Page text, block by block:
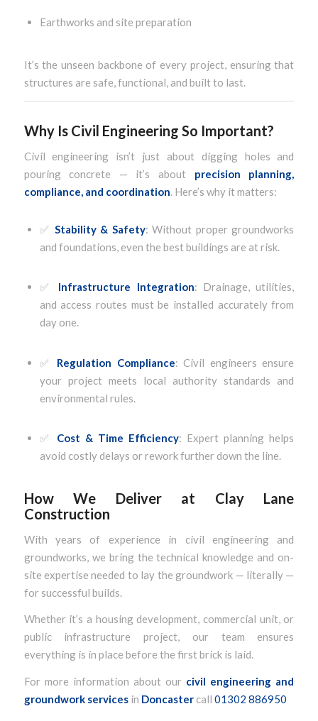
Earthworks and site preparation
It’s the unseen backbone of every project, ensuring that
structures are safe, functional, and built to last.
Why Is Civil Engineering So Important?
Civil engineering isn’t just about digging holes and
pouring concrete — it’s about precision planning,
compliance, and coordination. Here’s why it matters:
✅ Stability & Safety: Without proper groundworks
and foundations, even the best buildings are at risk.
✅ Infrastructure Integration: Drainage, utilities,
and access routes must be installed accurately from
day one.
✅ Regulation Compliance: Civil engineers ensure
your project meets local authority standards and
environmental rules.
✅ Cost & Time Efficiency: Expert planning helps
avoid costly delays or rework further down the line.
How We Deliver at Clay Lane
Construction
With years of experience in civil engineering and
groundworks, we bring the technical knowledge and on-
site expertise needed to lay the groundwork — literally —
for successful builds.
Whether it’s a housing development, commercial unit, or
public infrastructure project, our team ensures
everything is in place before the first brick is laid.
For more information about our civil engineering and
groundwork servicesin Doncaster call 01302 886950